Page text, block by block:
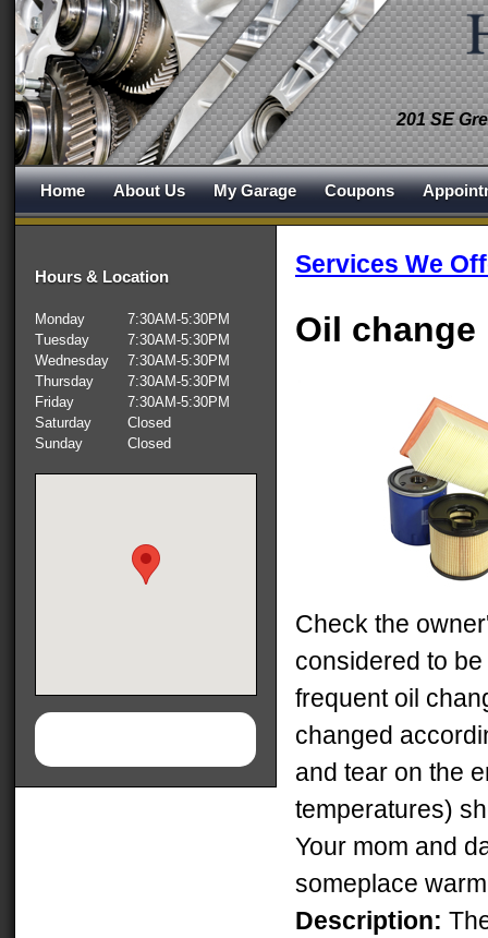
201 SE
Home About Us My Garage Coupons
Services We
Oil change
Check the
considered to
frequent oil
changed
and tear on the
temperatures)
Your mom and
someplace
Description:
Hours & Location
Monday
7:30AM-5:30PM
Tuesday
7:30AM-5:30PM
Wednesday
7:30AM-5:30PM
Thursday
7:30AM-5:30PM
Friday
7:30AM-5:30PM
Saturday
Closed
Sunday
Closed